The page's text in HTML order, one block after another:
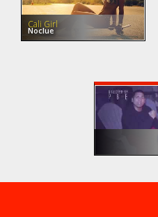
Cali Girl
Noclue